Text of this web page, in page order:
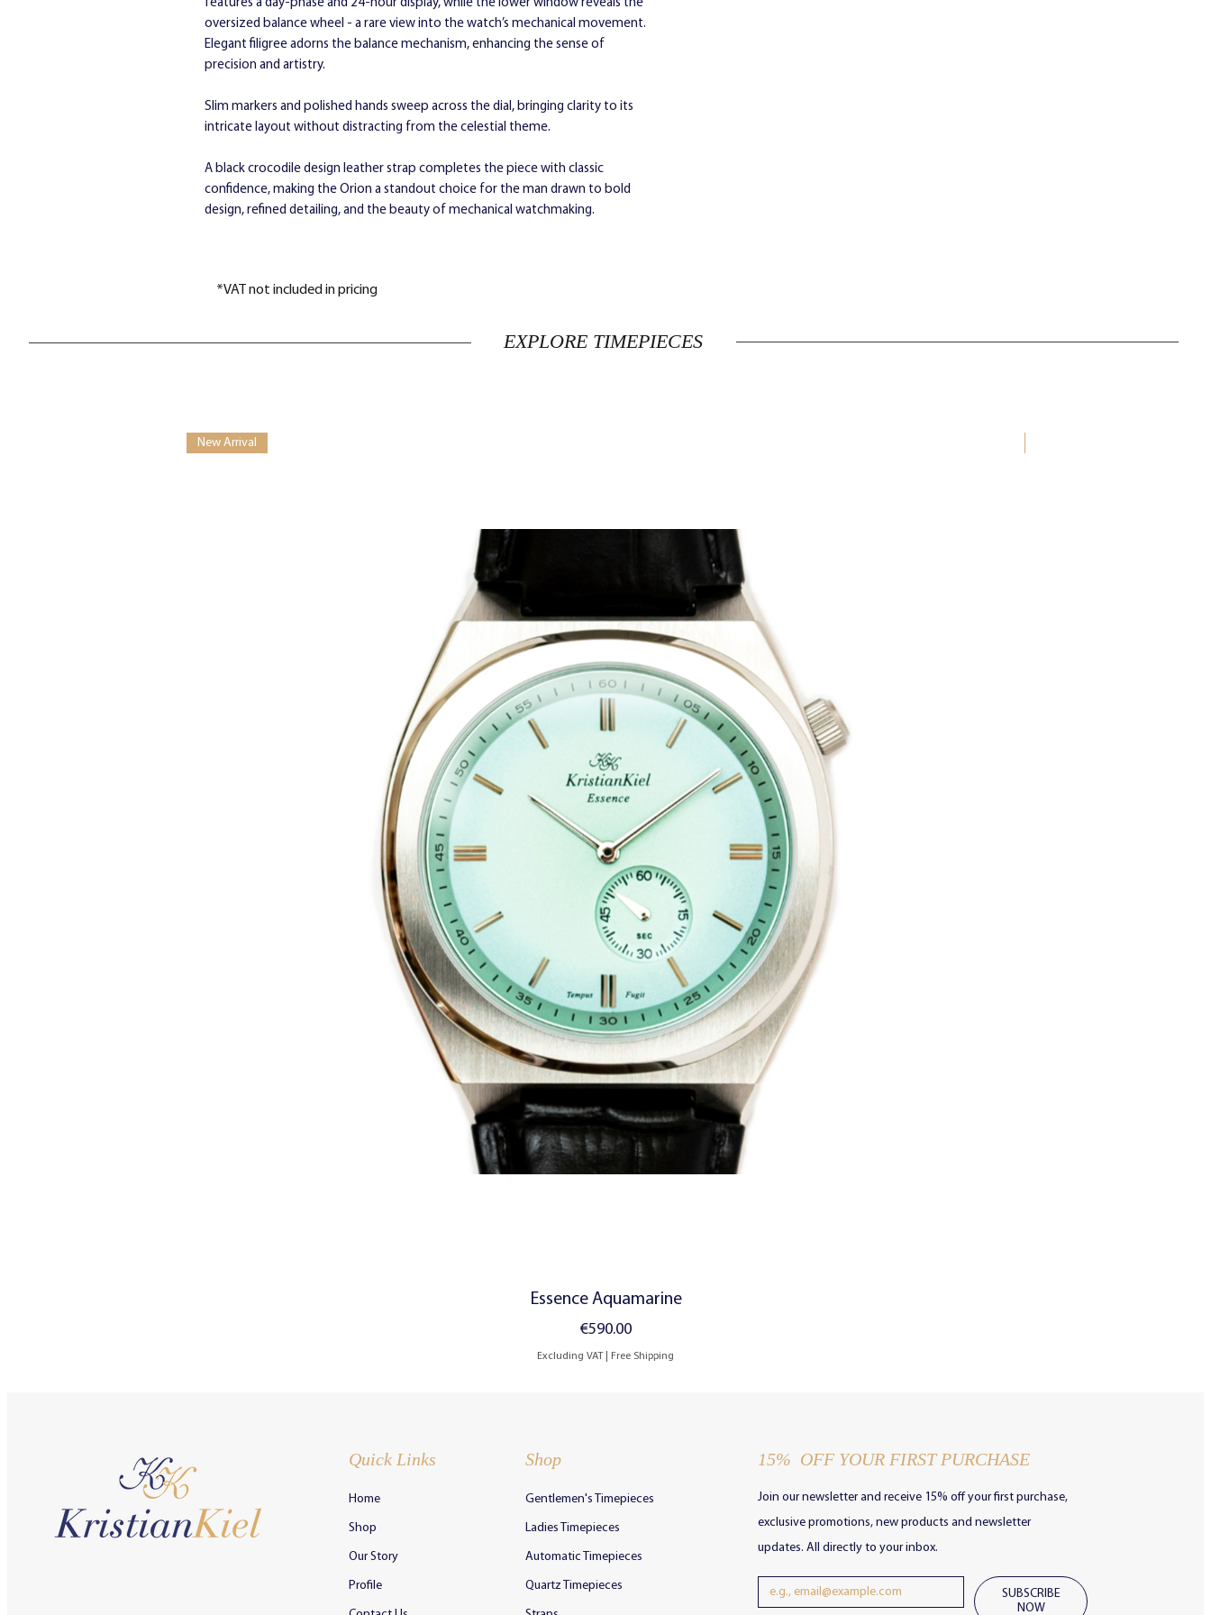
features a day-phase and 24-hour display, while the lower window reveals the
oversized balance wheel - a rare view into the watch’s mechanical movement.
Elegant filigree adorns the balance mechanism, enhancing the sense of
precision and artistry.
Slim markers and polished hands sweep across the dial, bringing clarity to its
intricate layout without distracting from the celestial theme.
A black crocodile design leather strap completes the piece with classic
confidence, making the Orion a standout choice for the man drawn to bold
design, refined detailing, and the beauty of mechanical watchmaking.
*VAT not included in pricing
EXPLORE TIMEPIECES
Quick View
New Arrival
Essence Aquamarine
Price
€590.00
Excluding VAT| Free Shipping
Quick Links
Home
Shop
Our Story
Profile
Shop
Gentlemen's Timepieces
Ladies Timepieces
Automatic Timepieces
Quartz Timepieces
15% OFF YOUR FIRST PURCHASE
Join our newsletter and receive 15% off your first purchase,
exclusive promotions, new products and newsletter
updates. All directly to your inbox.
SUBSCRIBE
NOW